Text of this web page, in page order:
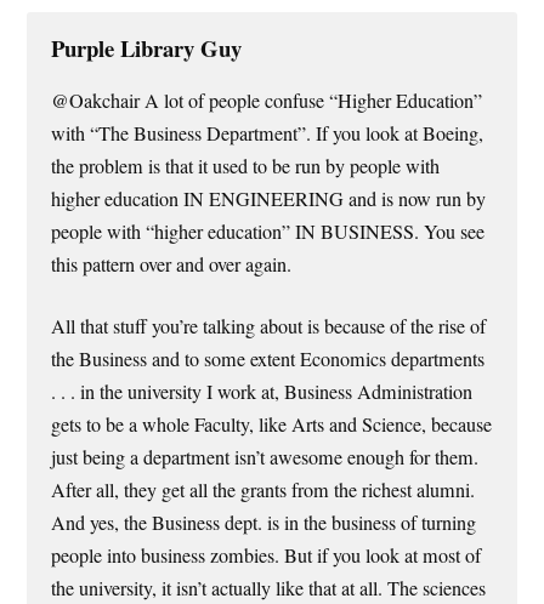
Purple Library Guy
@Oakchair A lot of people confuse “Higher Education”
with “The Business Department”. If you look at Boeing,
the problem is that it used to be run by people with
higher education IN ENGINEERING and is now run by
people with “higher education” IN BUSINESS. You see
this pattern over and over again.
All that stuff you’re talking about is because of the rise of
the Business and to some extent Economics departments
. . . in the university I work at, Business Administration
gets to be a whole Faculty, like Arts and Science, because
just being a department isn’t awesome enough for them.
After all, they get all the grants from the richest alumni.
And yes, the Business dept. is in the business of turning
people into business zombies. But if you look at most of
the university, it isn’t actually like that at all. The sciences